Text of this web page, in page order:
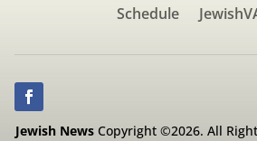
Schedule
Jewish NewsCopyright ©2026. All